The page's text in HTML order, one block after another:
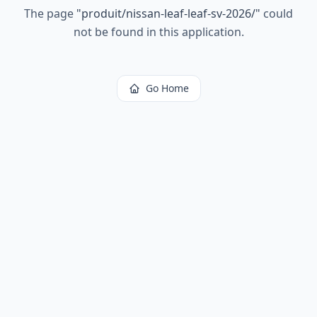
The page "produit/nissan-leaf-leaf-sv-2026/" could
not be found in this application.
Go Home